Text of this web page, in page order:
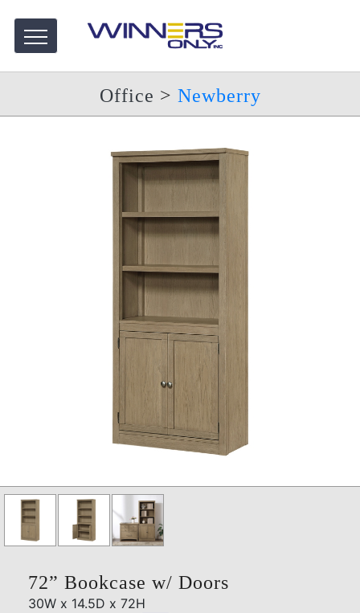
Office > Newberry
72” Bookcase w/ Doors
30W x 14.5D x 72H